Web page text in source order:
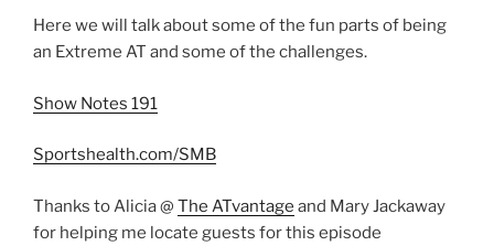
Here we will talk about some of the fun parts of being
an Extreme AT and some of the challenges.
Show Notes 191
Sportshealth.com/SMB
Thanks to Alicia @ The ATvantage and Mary Jackaway
for helping me locate guests for this episode